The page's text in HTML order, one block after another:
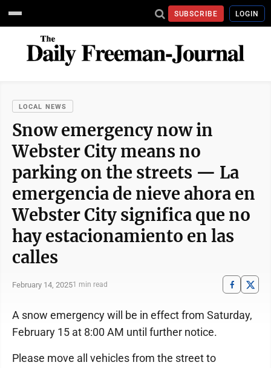
SUBSCRIBE LOGIN
LOCAL NEWS
Snow emergency now in
Webster City means no
parking on the streets — La
emergencia de nieve ahora en
Webster City significa que no
hay estacionamiento en las
calles
February 14, 20251 min read
A snow emergency will be in effect from Saturday,
February 15 at 8:00 AM until further notice.
Please move all vehicles from the street to